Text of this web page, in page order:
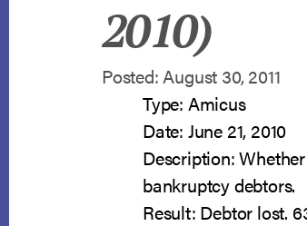
2010)
Posted: August 30, 2011
Type: Amicus
Date: June 21, 2010
Description:
bankruptcy debtors.
Result: Debtor lost.